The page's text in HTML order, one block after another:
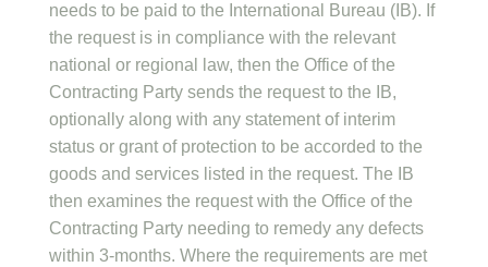
needs to be paid to the International Bureau (IB). If
the request is in compliance with the relevant
national or regional law, then the Office of the
Contracting Party sends the request to the IB,
optionally along with any statement of interim
status or grant of protection to be accorded to the
goods and services listed in the request. The IB
then examines the request with the Office of the
Contracting Party needing to remedy any defects
within 3-months. Where the requirements are met